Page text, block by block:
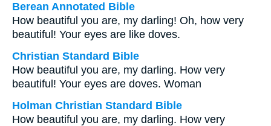
Berean Annotated Bible
How beautiful you are, my darling! Oh, how very
beautiful! Your eyes are like doves.
Christian Standard Bible
How beautiful you are, my darling. How very
beautiful! Your eyes are doves. Woman
Holman Christian Standard Bible
How beautiful you are, my darling. How very